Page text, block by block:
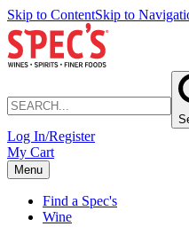
Skip to ContentSkip to
Log In/Register
My Cart
Menu
Find a Spec's
Wine